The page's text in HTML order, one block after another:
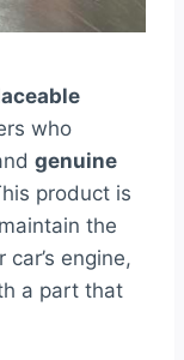
who
genuine
product is
the
car’s engine,
a part that